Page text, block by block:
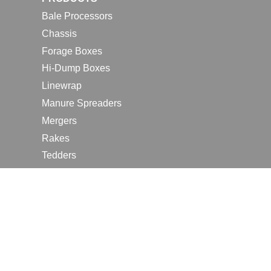
Bale Processors
Chassis
Forage Boxes
Hi-Dump Boxes
Linewrap
Manure Spreaders
Mergers
Rakes
Tedders